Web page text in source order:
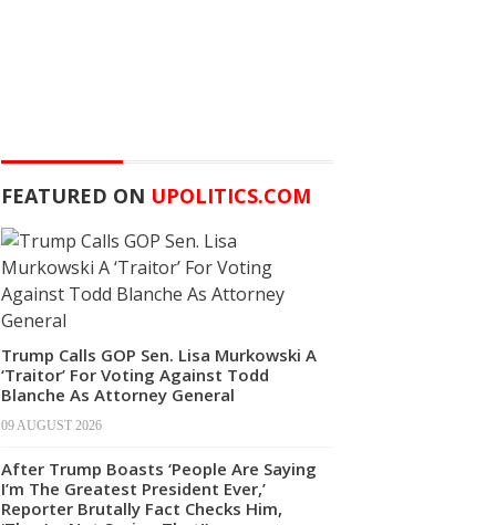
FEATURED ON UPOLITICS.COM
Trump Calls GOP Sen. Lisa Murkowski A
‘Traitor’ For Voting Against Todd
Blanche As Attorney General
09 AUGUST 2026
After Trump Boasts ‘People Are Saying
I’m The Greatest President Ever,’
Reporter Brutally Fact Checks Him,